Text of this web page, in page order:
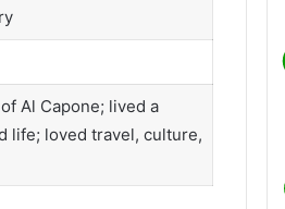
Al Capone; lived a
life; loved travel, culture,